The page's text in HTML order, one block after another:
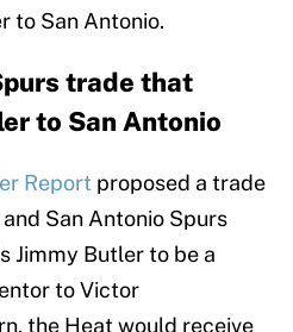
to San Antonio.
trade that
to San Antonio
Report proposed a trade
San Antonio Spurs
Jimmy Butler to be a
to Victor
the Heat would receive